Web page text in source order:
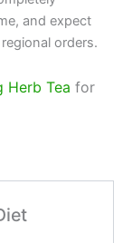
and expect
orders.
Herb Tea for